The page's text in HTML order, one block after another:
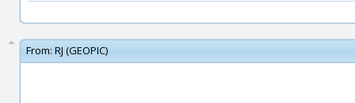
From: RJ (GEOPIC)